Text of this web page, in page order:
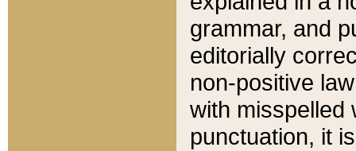
grammar, and
editorially
non-positive
with misspelled
punctuation, it